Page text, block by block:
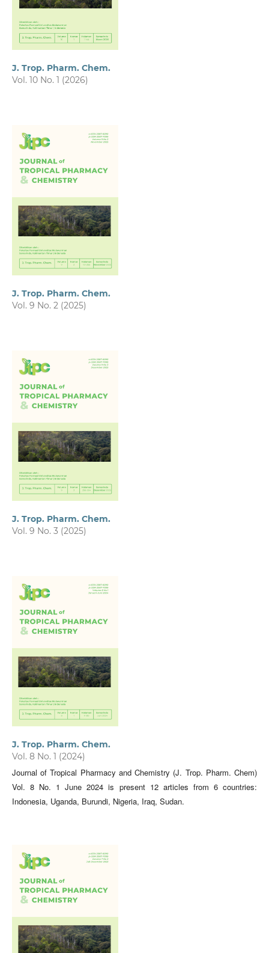
J. Trop. Pharm. Chem.
Vol. 10 No. 1 (2026)
J. Trop. Pharm. Chem.
Vol. 9 No. 2 (2025)
J. Trop. Pharm. Chem.
Vol. 9 No. 3 (2025)
J. Trop. Pharm. Chem.
Vol. 8 No. 1 (2024)
Journal of Tropical Pharmacy and Chemistry (J. Trop. Pharm. Chem)
Vol. 8 No. 1 June 2024 is present 12 articles from 6 countries:
Indonesia, Uganda, Burundi, Nigeria, Iraq, Sudan.